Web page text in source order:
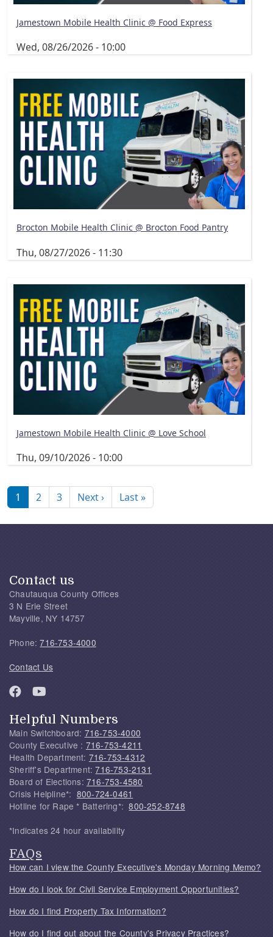
Jamestown Mobile Health Clinic @ Food Express
Wed, 08/26/2026 - 10:00
Brocton Mobile Health Clinic @ Brocton Food Pantry
Thu, 08/27/2026 - 11:30
Jamestown Mobile Health Clinic @ Love School
Thu, 09/10/2026 - 10:00
1 2 3 Next ›Next page
Last »Last page
Contact us
Chautauqua County Offices
3 N Erie Street
Mayville, NY 14757
Phone:716-753-4000
Contact Us
Helpful Numbers
Main Switchboard: 716-753-4000
County Executive : 716-753-4211
Health Department: 716-753-4312
Sheriff's Department:716-753-2131
Board of Elections: 716-753-4580
Crisis Helpline*: 800-724-0461
Hotline for Rape * Battering*:800-252-8748
*Indicates 24 hour availability
FAQs
How can I view the County Executive's Monday Morning Memo?
How do I look for Civil Service Employment Opportunities?
How do I find Property Tax Information?
How do I find out about the County's Privacy Practices?